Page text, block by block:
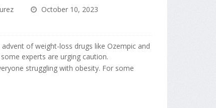
October 10, 2023
of weight-loss drugs like Ozempic and
experts are urging caution.
struggling with obesity. For some